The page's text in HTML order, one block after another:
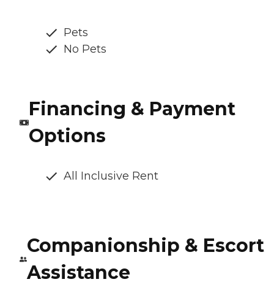
Pets
No Pets
Financing & Payment
Options
All Inclusive Rent
Companionship & Escort
Assistance